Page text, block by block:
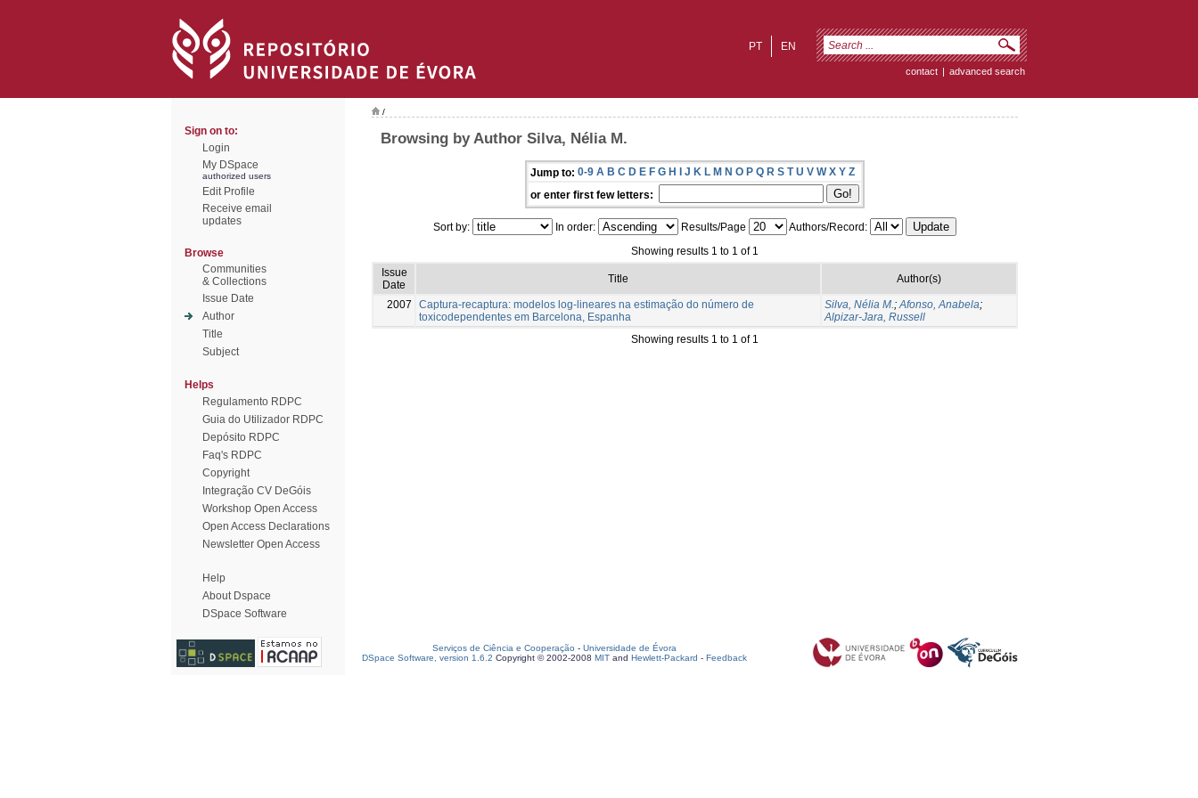
EN
PT
contact | advanced search
Sign on to:
Login
My DSpace
authorized users
Edit Profile
Receive email
updates
Browse
Communities
& Collections
Issue Date
Author
Title
Subject
Helps
Regulamento RDPC
Guia do Utilizador RDPC
Depósito RDPC
Faq's RDPC
Copyright
Integração CV DeGóis
Workshop Open Access
Open Access Declarations
Newsletter Open Access
Help
About Dspace
DSpace Software
/
Browsing by Author Silva, Nélia M.
Jump to: 0-9 A B C D E F G H I J K L M N O P Q R S T U V W X Y Z
or enter first few letters:
Sort by: In order: Results/Page
Authors/Record:
Showing results 1 to 1 of 1
Issue
Date
Title Author(s)
2007
Captura-recaptura: modelos log-lineares na estimação do número de
toxicodependentes em Barcelona, Espanha
Silva, Nélia M.;Afonso, Anabela;
Alpizar-Jara, Russell
Showing results 1 to 1 of 1
Serviços de Ciência e Cooperação - Universidade de Évora
DSpace Software, version 1.6.2 Copyright © 2002-2008 MIT and Hewlett-Packard - Feedback